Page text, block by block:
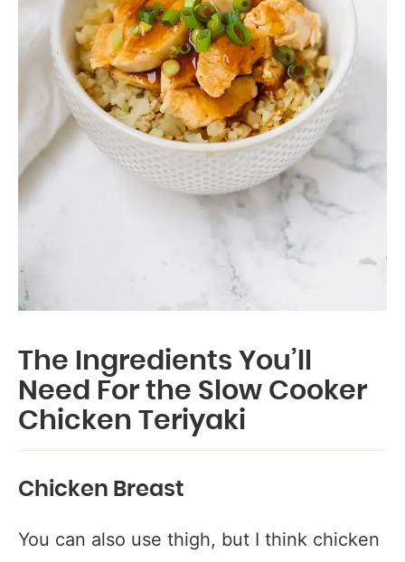
The Ingredients You’ll
Need For the Slow Cooker
Chicken Teriyaki
Chicken Breast
You can also use thigh, but I think chicken